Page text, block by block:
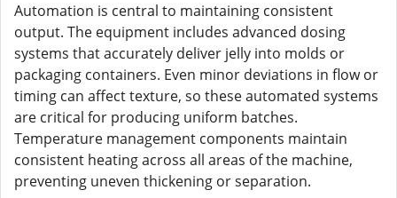
Automation is central to maintaining consistent
output. The equipment includes advanced dosing
systems that accurately deliver jelly into molds or
packaging containers. Even minor deviations in flow or
timing can affect texture, so these automated systems
are critical for producing uniform batches.
Temperature management components maintain
consistent heating across all areas of the machine,
preventing uneven thickening or separation.